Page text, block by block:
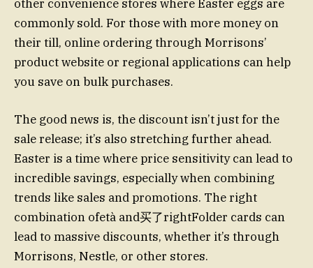
other convenience stores where Easter eggs are
commonly sold. For those with more money on
their till, online ordering through Morrisons’
product website or regional applications can help
you save on bulk purchases.
The good news is, the discount isn’t just for the
sale release; it’s also stretching further ahead.
Easter is a time where price sensitivity can lead to
incredible savings, especially when combining
trends like sales and promotions. The right
combination ofetà and买了rightFolder cards can
lead to massive discounts, whether it’s through
Morrisons, Nestle, or other stores.